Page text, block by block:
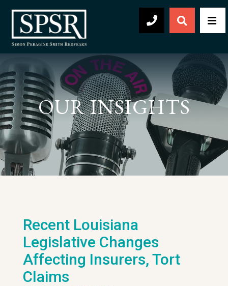
504-569-2030
Open
OUR INSIGHTS
Recent Louisiana
Legislative Changes
Affecting Insurers, Tort
Claims